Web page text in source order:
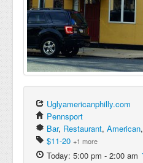
Uglyamericanphilly.com
Pennsport
Bar, Restaurant, American,
$11-20 +1 more
Today: 5:00 pm - 2:00 am